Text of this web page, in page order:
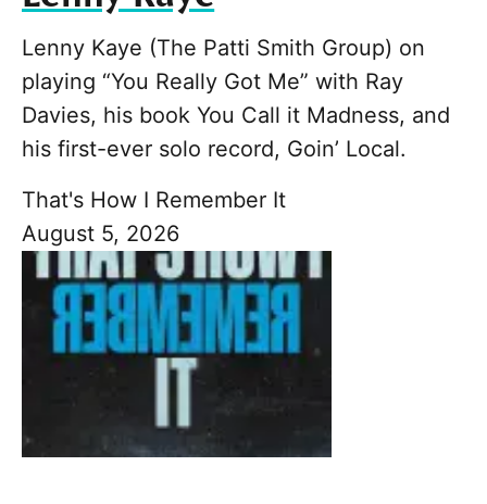
Lenny Kaye (The Patti Smith Group) on
playing “You Really Got Me” with Ray
Davies, his book You Call it Madness, and
his first-ever solo record, Goin’ Local.
That's How I Remember It
August 5, 2026